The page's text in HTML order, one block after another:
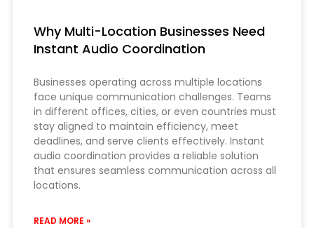
Why Multi-Location Businesses Need
Instant Audio Coordination
Businesses operating across multiple locations
face unique communication challenges. Teams
in different offices, cities, or even countries must
stay aligned to maintain efficiency, meet
deadlines, and serve clients effectively. Instant
audio coordination provides a reliable solution
that ensures seamless communication across all
locations.
READ MORE »